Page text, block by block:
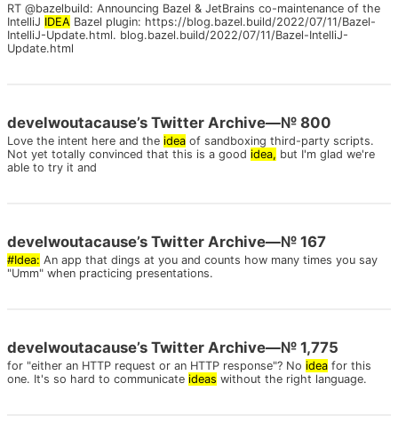
RT @bazelbuild: Announcing Bazel & JetBrains co-maintenance of the
IntelliJ IDEA Bazel plugin: https://blog.bazel.build/2022/07/11/Bazel-
IntelliJ-Update.html. blog.bazel.build/2022/07/11/Bazel-IntelliJ-
Update.html
develwoutacause’s Twitter Archive—№ 800
Love the intent here and the idea of sandboxing third-party scripts.
Not yet totally convinced that this is a good idea, but I'm glad we're
able to try it and
develwoutacause’s Twitter Archive—№ 167
#Idea: An app that dings at you and counts how many times you say
"Umm" when practicing presentations.
develwoutacause’s Twitter Archive—№ 1,775
for "either an HTTP request or an HTTP response"? No idea for this
one. It's so hard to communicate ideas without the right language.